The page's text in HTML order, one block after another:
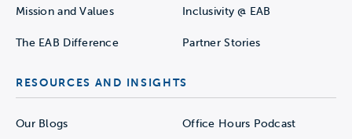
Mission and Values Inclusivity @ EAB
The EAB Difference Partner Stories
RESOURCES AND INSIGHTS
Our Blogs Office Hours Podcast